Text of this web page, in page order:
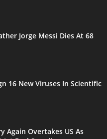
Jorge Messi Dies At 68
16 New Viruses In Scientific
Again Overtakes US As